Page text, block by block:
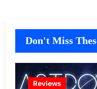
Don't Miss
Reviews